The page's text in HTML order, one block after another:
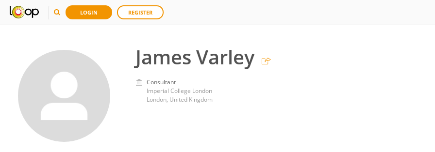
LOGIN REGISTER
James Varley
Consultant
Imperial College London
London, United Kingdom